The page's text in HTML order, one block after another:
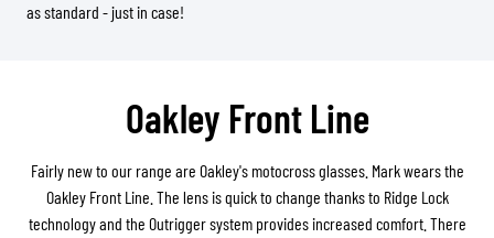
as standard - just in case!
Oakley Front Line
Fairly new to our range are Oakley's motocross glasses. Mark wears the
Oakley Front Line. The lens is quick to change thanks to Ridge Lock
technology and the Outrigger system provides increased comfort. There